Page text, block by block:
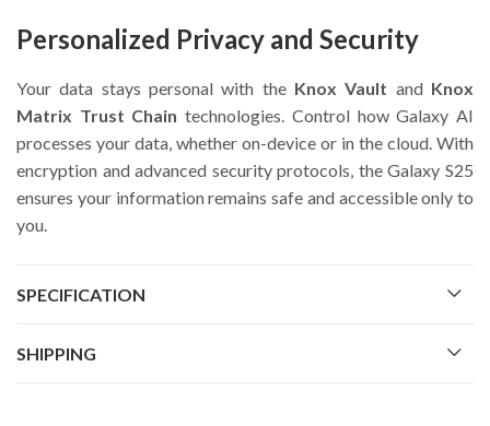
Personalized Privacy and Security
Your data stays personal with the Knox Vault and Knox
Matrix Trust Chain technologies. Control how Galaxy AI
processes your data, whether on-device or in the cloud. With
encryption and advanced security protocols, the Galaxy S25
ensures your information remains safe and accessible only to
you.
SPECIFICATION
SHIPPING